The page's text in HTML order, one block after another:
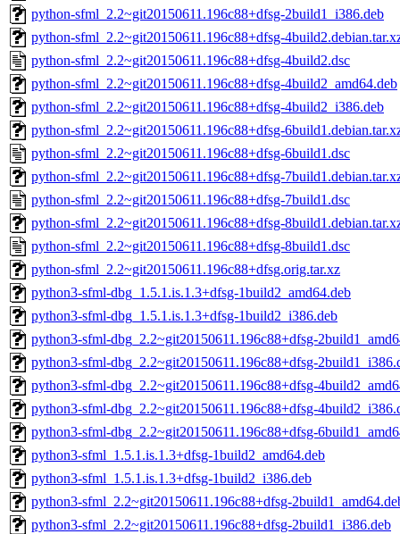
python-sfml_2.2~git20150611.196c88+dfsg-2build1_i386.deb
python-sfml_2.2~git20150611.196c88+dfsg-
python-sfml_2.2~git20150611.196c88+dfsg-4build2.dsc
python-sfml_2.2~git20150611.196c88+dfsg-4build2_amd64.deb
python-sfml_2.2~git20150611.196c88+dfsg-4build2_i386.deb
python-sfml_2.2~git20150611.196c88+dfsg-
python-sfml_2.2~git20150611.196c88+dfsg-6build1.dsc
python-sfml_2.2~git20150611.196c88+dfsg-
python-sfml_2.2~git20150611.196c88+dfsg-7build1.dsc
python-sfml_2.2~git20150611.196c88+dfsg-
python-sfml_2.2~git20150611.196c88+dfsg-8build1.dsc
python-sfml_2.2~git20150611.196c88+dfsg.orig.tar.xz
python3-sfml-dbg_1.5.1.is.1.3+dfsg-1build2_amd64.deb
python3-sfml-dbg_1.5.1.is.1.3+dfsg-1build2_i386.deb
python3-sfml-dbg_2.2~git20150611.196c88+dfsg-
python3-sfml-dbg_2.2~git20150611.196c88+dfsg-
python3-sfml-dbg_2.2~git20150611.196c88+dfsg-
python3-sfml-dbg_2.2~git20150611.196c88+dfsg-
python3-sfml-dbg_2.2~git20150611.196c88+dfsg-
python3-sfml_1.5.1.is.1.3+dfsg-1build2_amd64.deb
python3-sfml_1.5.1.is.1.3+dfsg-1build2_i386.deb
python3-sfml_2.2~git20150611.196c88+dfsg-
python3-sfml_2.2~git20150611.196c88+dfsg-2build1_i386.deb